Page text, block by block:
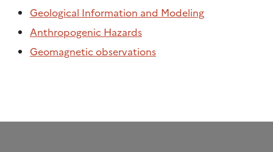
Geological Information and Modeling
Anthropogenic Hazards
Geomagnetic observations